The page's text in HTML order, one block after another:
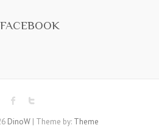
DinoW| Theme by: Theme